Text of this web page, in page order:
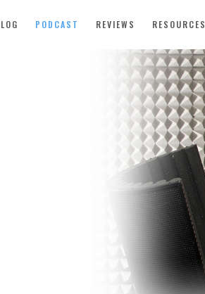
PODCAST REVIEWS RESOURCES